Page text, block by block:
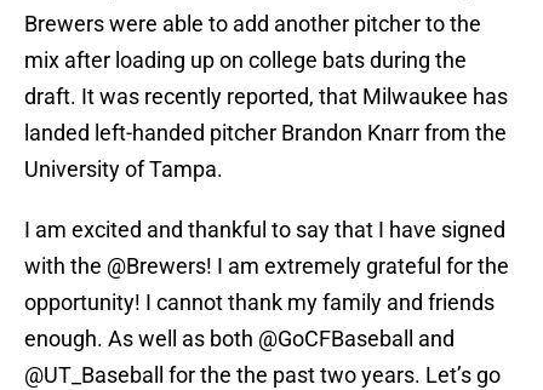
Brewers were able to add another pitcher to the
mix after loading up on college bats during the
draft. It was recently reported, that Milwaukee has
landed left-handed pitcher Brandon Knarr from the
University of Tampa.
I am excited and thankful to say that I have signed
with the @Brewers! I am extremely grateful for the
opportunity! I cannot thank my family and friends
enough. As well as both @GoCFBaseball
and
@UT_Baseball
for the the past two years. Let’s go